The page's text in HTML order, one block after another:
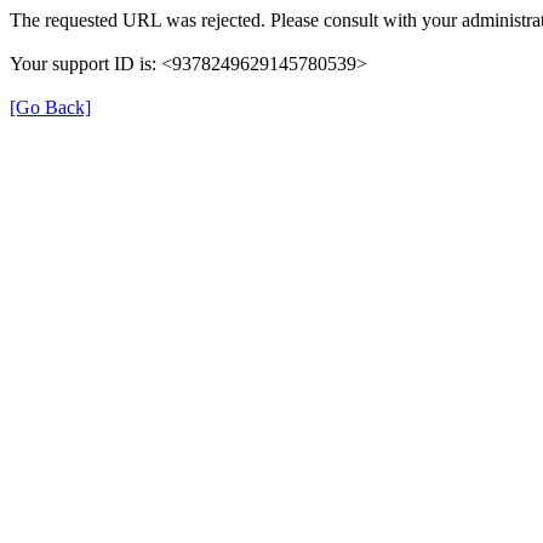
The requested URL was rejected. Please consult with your
Your support ID is: <9378249629145780539>
[Go Back]